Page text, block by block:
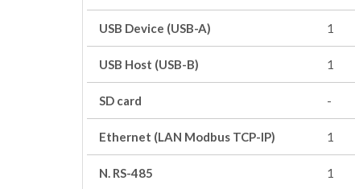
USB Device (USB-A) 1
USB Host (USB-B) 1
SD card -
Ethernet (LAN Modbus TCP-IP) 1
N. RS-485 1